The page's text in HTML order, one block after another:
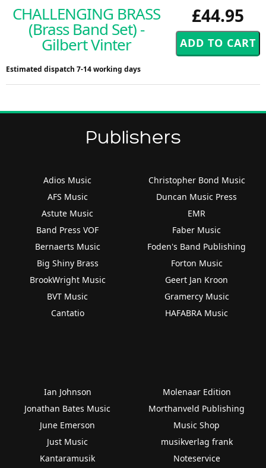
£44.95
CHALLENGING BRASS
(Brass Band Set) -
Gilbert Vinter
Estimated dispatch 7-14 working days
Publishers
Adios Music
AFS Music
Astute Music
Band Press VOF
Bernaerts Music
Big Shiny Brass
BrookWright Music
BVT Music
Cantatio
Christopher Bond Music
Duncan Music Press
EMR
Faber Music
Foden's Band Publishing
Forton Music
Geert Jan Kroon
Gramercy Music
HAFABRA Music
Ian Johnson
Jonathan Bates Music
June Emerson
Just Music
Kantaramusik
Molenaar Edition
Morthanveld Publishing
Music Shop
musikverlag frank
Noteservice